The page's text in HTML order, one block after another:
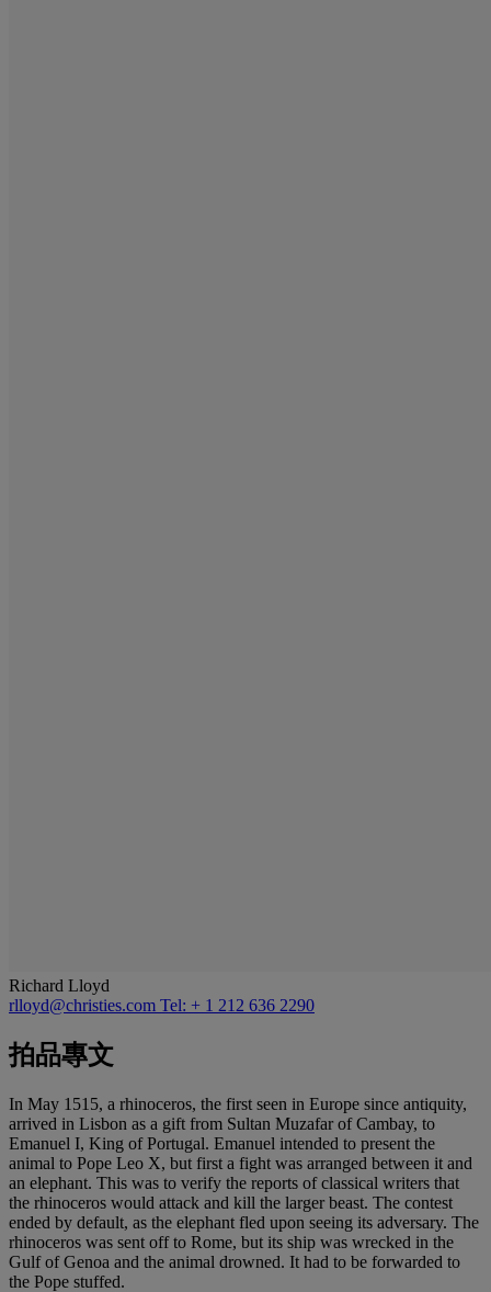
Richard Lloyd
rlloyd@christies.com Tel: + 1 212 636 2290
拍品專文
In May 1515, a rhinoceros, the first seen in Europe since antiquity,
arrived in Lisbon as a gift from Sultan Muzafar of Cambay, to
Emanuel I, King of Portugal. Emanuel intended to present the
animal to Pope Leo X, but first a fight was arranged between it and
an elephant. This was to verify the reports of classical writers that
the rhinoceros would attack and kill the larger beast. The contest
ended by default, as the elephant fled upon seeing its adversary. The
rhinoceros was sent off to Rome, but its ship was wrecked in the
Gulf of Genoa and the animal drowned. It had to be forwarded to
the Pope stuffed.